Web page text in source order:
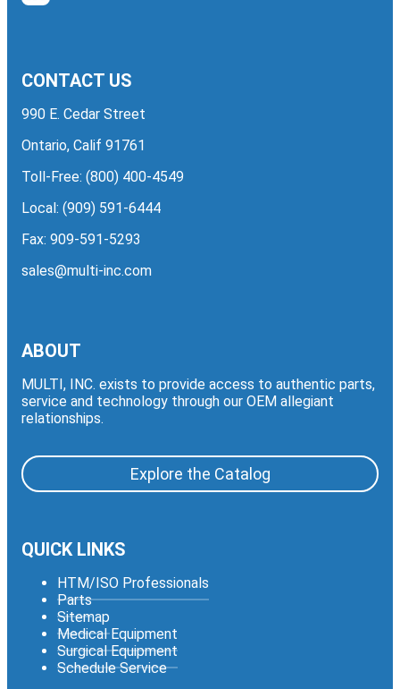
CONTACT US
990 E. Cedar Street
Ontario, Calif 91761
Toll-Free: (800) 400-4549
Local: (909) 591-6444
Fax: 909-591-5293
sales@multi-inc.com
ABOUT
MULTI, INC. exists to provide access to authentic parts,
service and technology through our OEM allegiant
relationships.
Explore the Catalog
QUICK LINKS
HTM/ISO Professionals
Parts
Sitemap
Medical Equipment
Surgical Equipment
Schedule Service